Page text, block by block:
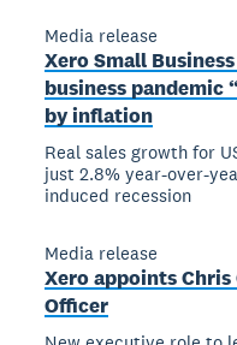
Media release
Xero Small
business pandemic
by inflation
Real sales growth for
just 2.8% year-over-
induced recession
Media release
Xero appoints Chris
Officer